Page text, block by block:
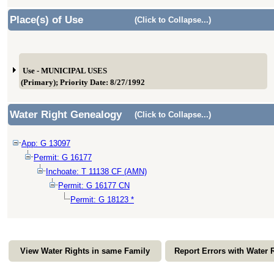
Place(s) of Use (Click to Collapse...)
Use - MUNICIPAL USES
(Primary); Priority Date: 8/27/1992
Water Right Genealogy (Click to Collapse...)
App: G 13097
Permit: G 16177
Inchoate: T 11138 CF (AMN)
Permit: G 16177 CN
Permit: G 18123 *
View Water Rights in same Family Report Errors with Water